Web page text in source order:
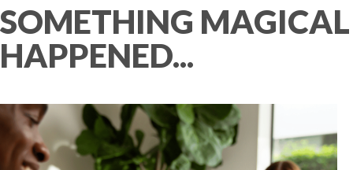
SOMETHING MAGICAL
HAPPENED...